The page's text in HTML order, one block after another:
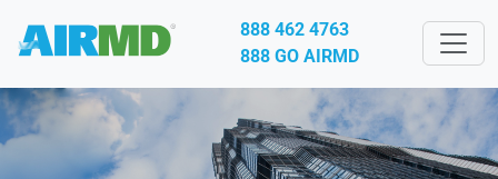
888 462 4763
888 GO AIRMD